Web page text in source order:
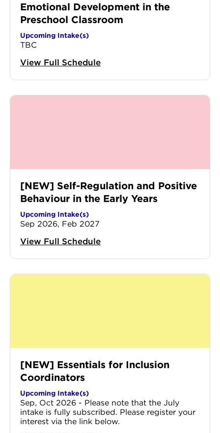
Emotional Development in the
Preschool Classroom
Upcoming Intake(s)
TBC
View Full Schedule
[NEW] Self-Regulation and Positive
Behaviour in the Early Years
Upcoming Intake(s)
Sep 2026, Feb 2027
View Full Schedule
[NEW] Essentials for Inclusion
Coordinators
Upcoming Intake(s)
Sep, Oct 2026 - Please note that the July
intake is fully subscribed. Please register your
interest via the link below.